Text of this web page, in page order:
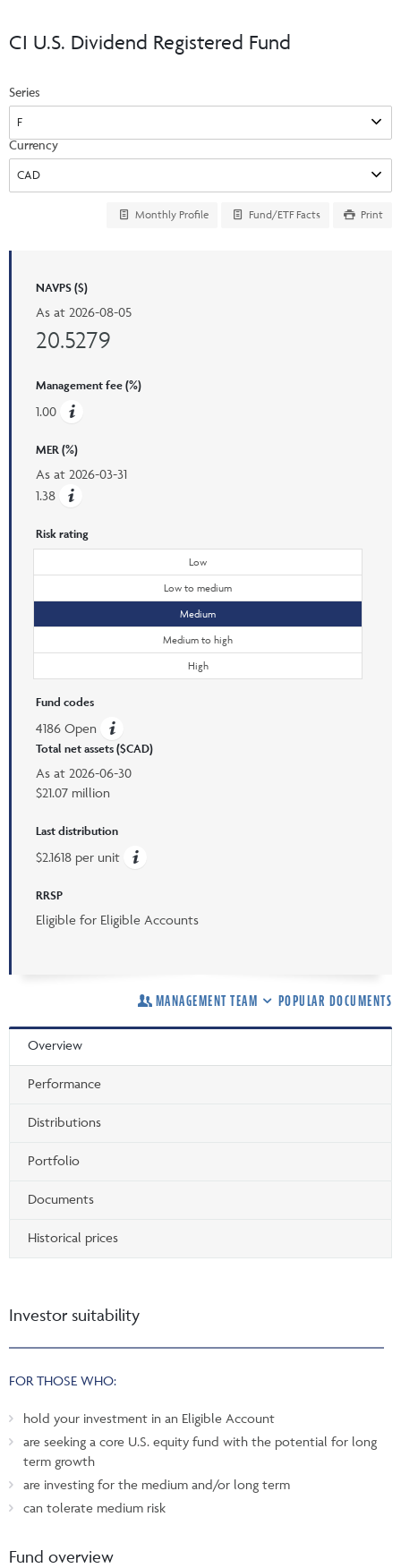
Advisor Resource Centre
Trailing Commissions
Videos
Your Clients
Automated Programs
CI Marketing Material
CI Applications and Forms
Seg Fund Administration Centre
CE Credit Portal
LOGINS
Advisor Resource Centre
FRANÇAIS
CI U.S. Dividend Registered Fund
Series
Currency
Monthly Profile Fund/ETF Facts Print
NAVPS ($)
As at 2026-08-05
20.5279
Management fee (%)
1.00
MER (%)
As at 2026-03-31
1.38
Risk rating
Low
Low to medium
Medium
Medium to high
High
Fund codes
4186 Open
Total net assets ($CAD)
As at 2026-06-30
$21.07 million
Last distribution
$2.1618 per unit
RRSP
Eligible for Eligible Accounts
MANAGEMENT TEAM POPULAR DOCUMENTS
Overview
Performance
Distributions
Portfolio
Documents
Historical prices
Investor suitability
FOR THOSE WHO:
hold your investment in an Eligible Account
are seeking a core U.S. equity fund with the potential for long
term growth
are investing for the medium and/or long term
can tolerate medium risk
Fund overview